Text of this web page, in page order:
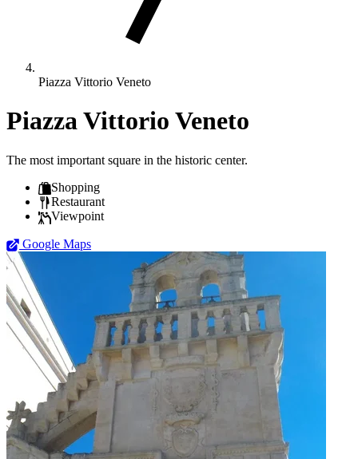
Piazza Vittorio Veneto
Piazza Vittorio Veneto
The most important square in the historic center.
Shopping
Restaurant
Viewpoint
Google Maps